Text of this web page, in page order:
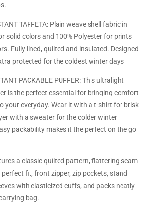
TAFFETA: Plain weave shell fabric in
solid colors and 100% Polyester for prints
Fully lined, quilted and insulated. Designed
protected for the coldest winter days
PACKABLE PUFFER: This ultralight
is the perfect essential for bringing comfort
your everyday. Wear it with a t-shirt for brisk
with a sweater for the colder winter
packability makes it the perfect on the go
a classic quilted pattern, flattering seam
fit, front zipper, zip pockets, stand
with elasticized cuffs, and packs neatly
bag.